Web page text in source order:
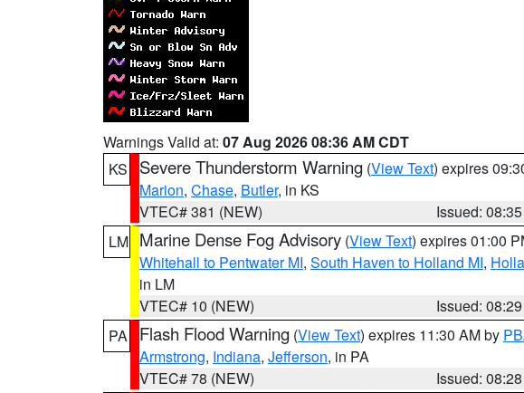
Warnings Valid at: 07 Aug 2026 08:36 AM CDT
KS
Severe Thunderstorm Warning (View Text) expires
Marion, Chase, Butler, in KS
VTEC# 381 (NEW)
Issued:
LM Marine Dense Fog Advisory (View Text) expires 01:00
Whitehall to Pentwater MI, South Haven to Holland MI,
in LM
VTEC# 10 (NEW)
Issued:
PA
Flash Flood Warning (View Text) expires 11:30 AM by
Armstrong, Indiana, Jefferson, in PA
VTEC# 78 (NEW)
Issued: